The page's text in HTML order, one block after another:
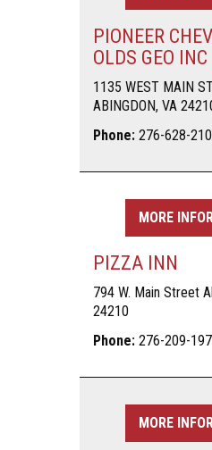
PIONEER
OLDS GEO INC
1135 WEST MAIN
ABINGDON, VA
Phone: 276-628-
MORE
PIZZA INN
794 W. Main Street
24210
Phone: 276-209-
MORE